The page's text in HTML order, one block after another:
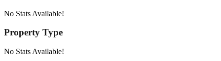
No Stats Available!
Property Type
No Stats Available!